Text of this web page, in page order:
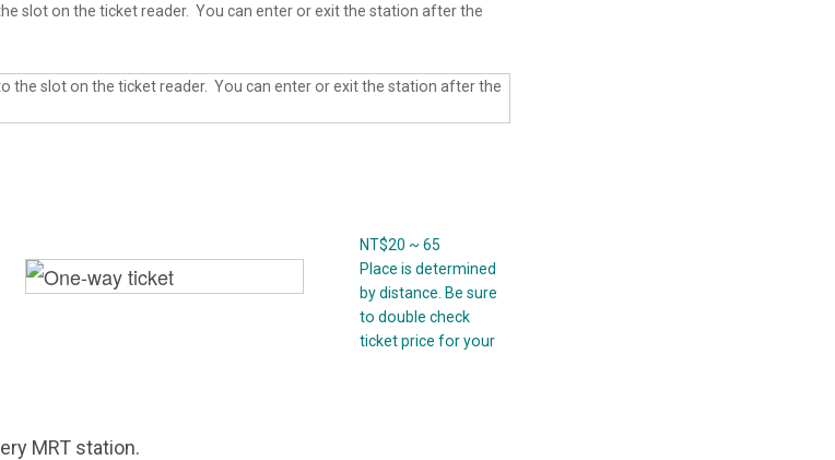
slot on the ticket reader. You can enter or exit the station after the
NT$20 ~ 65
Place is determined
by distance. Be sure
to double check
ticket price for your
MRT station.